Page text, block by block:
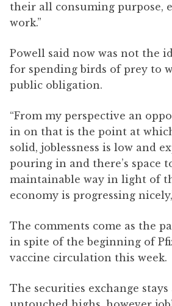
their all consuming purpose,
work.”
Powell said now was not the
for spending birds of prey to
public obligation.
“From my perspective an
in on that is the point at
solid, joblessness is low and
pouring in and there’s space
maintainable way in light of
economy is progressing
The comments come as the
in spite of the beginning of
vaccine circulation this week.
The securities exchange stays